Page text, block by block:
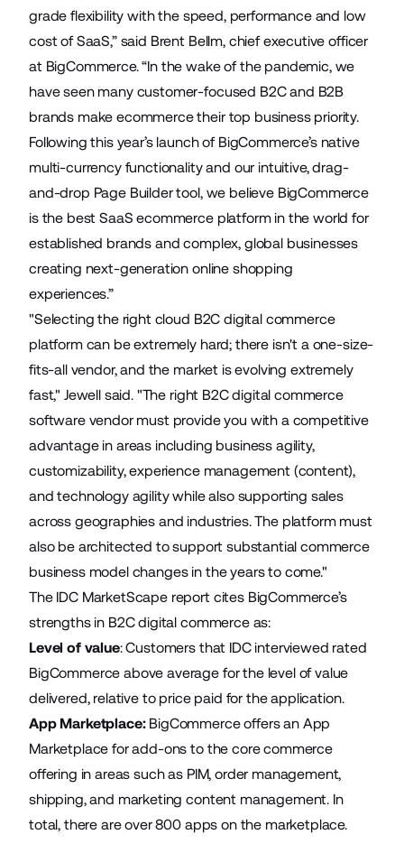
grade flexibility with the speed, performance and low
cost of SaaS,” said Brent Bellm, chief executive officer
at BigCommerce. “In the wake of the pandemic, we
have seen many customer-focused B2C and B2B
brands make ecommerce their top business priority.
Following this year’s launch of BigCommerce’s native
multi-currency functionality and our intuitive, drag-
and-drop Page Builder tool, we believe BigCommerce
is the best SaaS ecommerce platform in the world for
established brands and complex, global businesses
creating next-generation online shopping
experiences.”
"Selecting the right cloud B2C digital commerce
platform can be extremely hard; there isn't a one-size-
fits-all vendor, and the market is evolving extremely
fast," Jewell said. "The right B2C digital commerce
software vendor must provide you with a competitive
advantage in areas including business agility,
customizability, experience management (content),
and technology agility while also supporting sales
across geographies and industries. The platform must
also be architected to support substantial commerce
business model changes in the years to come."
The IDC MarketScape report cites BigCommerce’s
strengths in B2C digital commerce as:
Level of value: Customers that IDC interviewed rated
BigCommerce above average for the level of value
delivered, relative to price paid for the application.
App Marketplace:BigCommerce offers an App
Marketplace for add-ons to the core commerce
offering in areas such as PIM, order management,
shipping, and marketing content management. In
total, there are over 800 apps on the marketplace.